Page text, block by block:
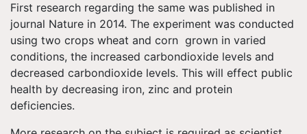
First research regarding the same was published in
journal Nature in 2014. The experiment was conducted
using two crops wheat and corn grown in varied
conditions, the increased carbondioxide levels and
decreased carbondioxide levels. This will effect public
health by decreasing iron, zinc and protein
deficiencies.